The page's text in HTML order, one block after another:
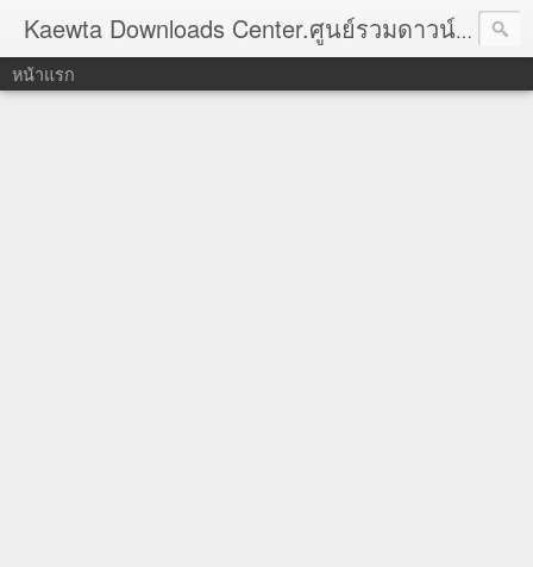
Kaewta Downloads Center.ศูนย์รวมดาวน์โหลด
หน้าแรก